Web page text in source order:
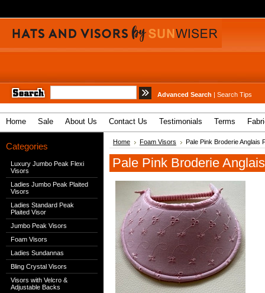
Advanced Search | Search Tips
Home Sale About Us Contact Us Testimonials Terms
Categories
Luxury Jumbo Peak Flexi
Visors
Ladies Jumbo Peak Plaited
Visors
Ladies Standard Peak
Plaited Visor
Jumbo Peak Visors
Foam Visors
Ladies Sundannas
Bling Crystal Visors
Visors with Velcro &
Adjustable Backs
Home Foam Visors Pale Pink Broderie Anglais
Pale Pink Broderie